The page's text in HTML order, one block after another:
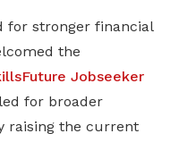
for stronger financial
the
Jobseeker
for broader
raising the current